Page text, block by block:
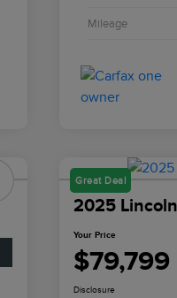
Mileage
Great Deal
2025
Your Price
$79,799
Disclosure